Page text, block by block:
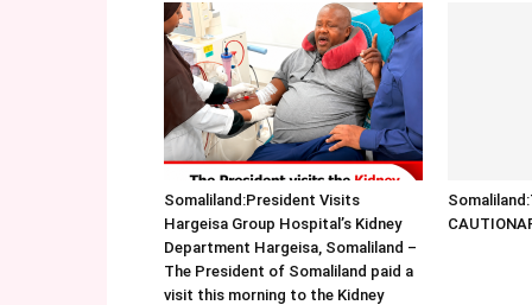
Somaliland:President Visits
Hargeisa Group Hospital’s Kidney
Department Hargeisa, Somaliland –
The President of Somaliland paid a
visit this morning to the Kidney